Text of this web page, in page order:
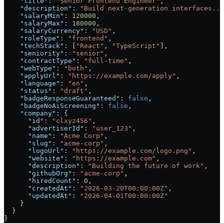
    "description"
:
"Build next-generation
    "salaryMin"
: 120000 ,
    "salaryMax"
: 180000 ,
    "salaryCurrency"
: "USD" ,
    "roleType"
: "frontend" ,
    "techStack"
: [ "React" , "TypeScript"
],
    "seniority"
: "senior" ,
    "contractType"
: "full-time" ,
    "webType"
: "both" ,
    "applyUrl"
: "https://example.com/apply" ,
    "language"
: "en" ,
    "status"
: "draft" ,
    "badgeResponseGuaranteed"
: false ,
    "badgeNoAiScreening"
: false ,
    "company"
: {
      "id"
: "clxyz456" ,
      "advertiserId"
: "user_123" ,
      "name"
: "Acme Corp" ,
      "slug"
: "acme-corp" ,
      "logoUrl"
: "https://example.com/logo.png" ,
      "website"
: "https://example.com" ,
      "description"
: "Building the future of work" ,
      "githubOrg"
: "acme-corp" ,
      "hiredCount"
: 0 ,
      "createdAt"
: "2026-03-20T00:00:00Z" ,
      "updatedAt"
:
"2026-04-01T00:00:00Z"
    }
  }
}